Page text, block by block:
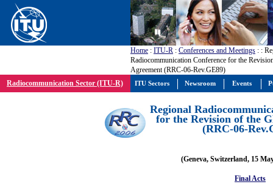
Home : ITU-R : Conferences and Meetings : :
Radiocommunication Conference for the
Agreement (RRC-06-Rev.GE89)
Radiocommunication Sector (ITU-R)
Regional
for the Revision of the
(RRC-06-
(Geneva, Switzerland, 15
Final Acts
ITU Sectors Newsroom Events